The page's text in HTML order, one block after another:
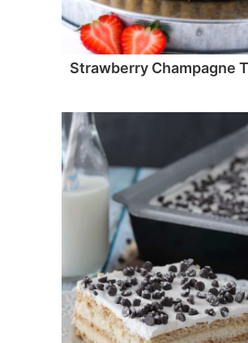
Strawberry Champagne